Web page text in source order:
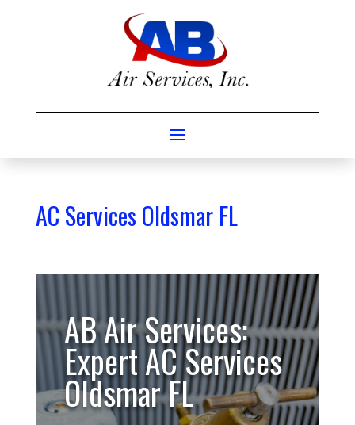
AC Services Oldsmar FL
AB Air Services:
Expert AC Services
Oldsmar FL